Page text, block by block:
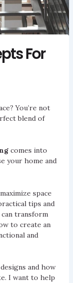
For
You’re not
blend of
comes into
your home and
space
tips and
can transform
to create an
and
and how
I want to help